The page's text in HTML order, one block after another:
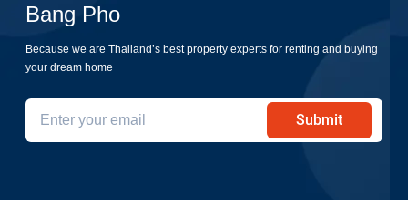
Bang Pho
Because we are Thailand’s best property experts for renting and buying
your dream home
Submit